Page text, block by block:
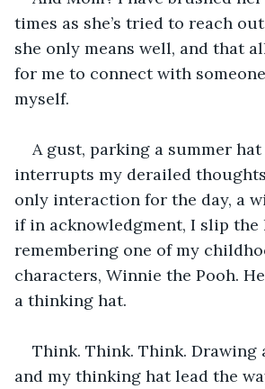
times as she’s tried to reach
she only means well, and that
for me to connect with
myself.
A gust, parking a summer
interrupts my derailed
only interaction for the day, a
if in acknowledgment, I slip the
remembering one of my
characters, Winnie the Pooh.
a thinking hat.
Think. Think. Think. Drawing
and my thinking hat lead the